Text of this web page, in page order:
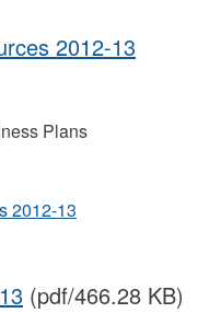
2012-13
Plans
2012-13
(pdf/466.28 KB)